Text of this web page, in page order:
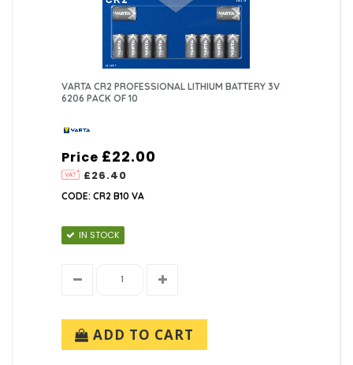
VARTA CR2 PROFESSIONAL LITHIUM BATTERY 3V
6206 PACK OF 10
Price
£26.40
£22.00
CODE: CR2 B10 VA
IN STOCK
ADD TO CART